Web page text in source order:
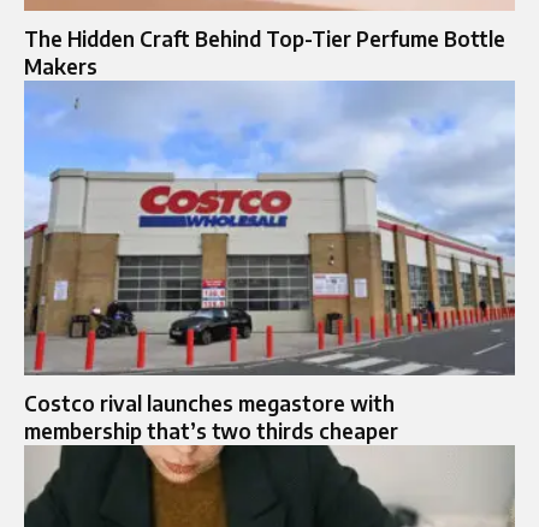
The Hidden Craft Behind Top-Tier Perfume Bottle
Makers
Costco rival launches megastore with
membership that’s two thirds cheaper